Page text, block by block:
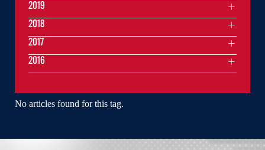
No articles found for this tag.
2019
2018
2017
2016